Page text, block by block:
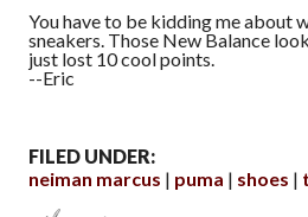
You have to be kidding me about
sneakers. Those New Balance
just lost 10 cool points.
--Eric
FILED UNDER:
neiman marcus
puma shoes